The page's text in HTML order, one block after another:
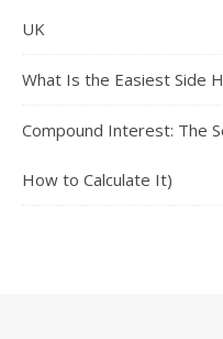
UK
What Is the Easiest Side
Compound Interest: The
How to Calculate It)